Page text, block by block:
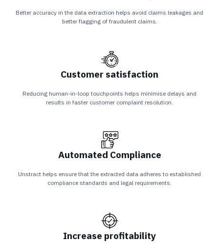
Better accuracy in the data extraction helps avoid claims leakages and
better flagging of fraudulent claims.
Customer satisfaction
Reducing human-in-loop touchpoints helps minimise delays and
results in faster customer complaint resolution.
Automated Compliance
Unstract helps ensure that the extracted data adheres to established
compliance standards and legal requirements.
Increase profitability